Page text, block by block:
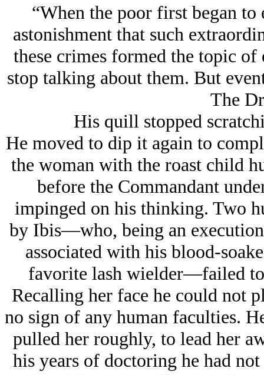
“When the poor first began
astonishment that such
these crimes formed the topic
stop talking about them. But
The
His quill stopped
He moved to dip it again to
the woman with the roast child
before the Commandant
impinged on his thinking. Two
by Ibis—who, being an
associated with his blood-
favorite lash wielder—failed
Recalling her face he could not
no sign of any human faculties.
pulled her roughly, to lead her
his years of doctoring he had